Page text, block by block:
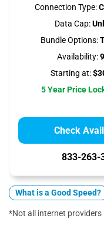
Connection Type:
Data Cap:
Bundle Options:
Availability:
Starting at:
5 Year Price
Check
833-263-
What is a Good Speed?
*Not all internet providers